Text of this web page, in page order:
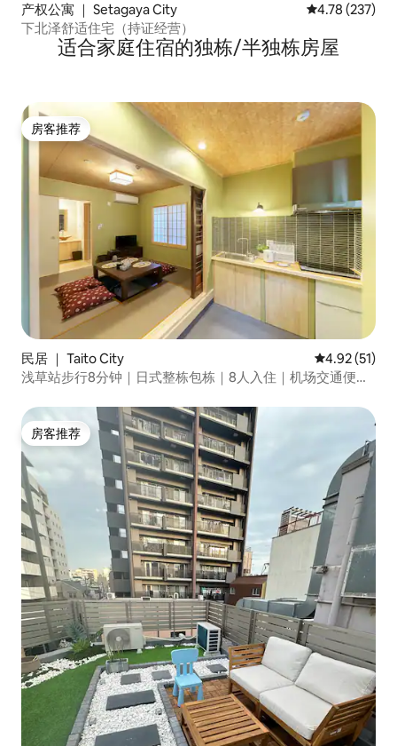
产权公寓 ｜ Setagaya City 平均评分 4.78
4.78 (237)
下北泽舒适住宅（持证经营）
适合家庭住宿的独栋/半独栋房屋
房客推荐
房客推荐
民居 ｜ Taito City 平均评分
4.92 (51)
浅草站步行8分钟｜日式整栋包栋｜8人入住｜机场交通便利
房客推荐
房客推荐